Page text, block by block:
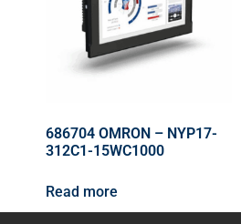
686704 OMRON – NYP17-
312C1-15WC1000
Read more